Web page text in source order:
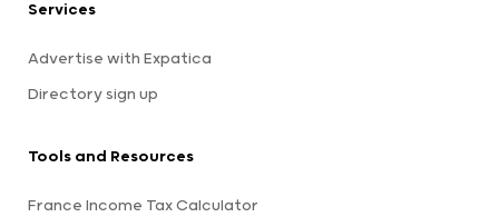
Services
Advertise with Expatica
Directory sign up
Tools and Resources
France Income Tax Calculator